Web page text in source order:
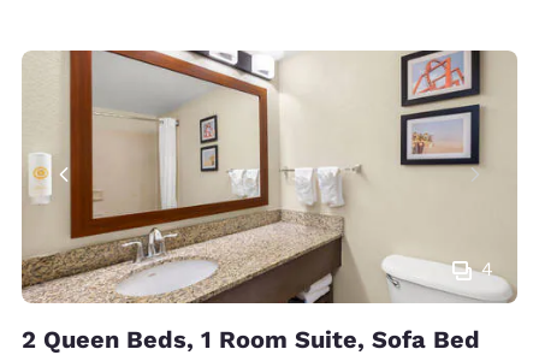
4
2 Queen Beds, 1 Room Suite, Sofa Bed